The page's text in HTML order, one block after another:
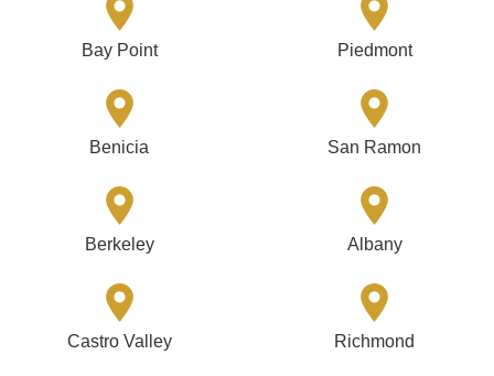
Bay Point Piedmont
Benicia San Ramon
Berkeley Albany
Castro Valley Richmond